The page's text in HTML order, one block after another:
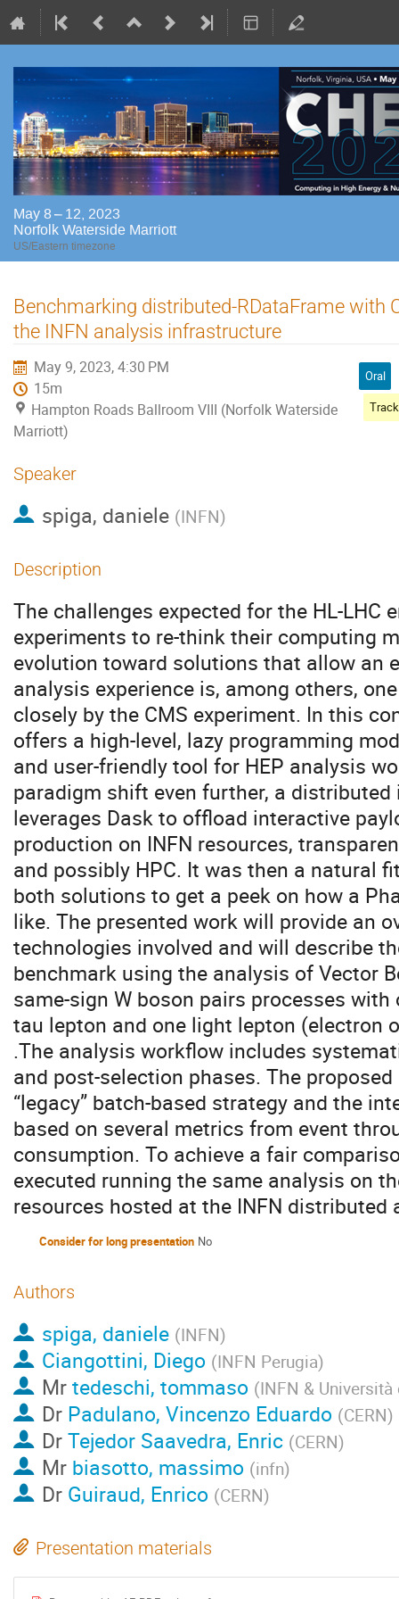
May 8 – 12, 2023
Norfolk Waterside Marriott
US/Eastern timezone
Benchmarking distributed-RDataFrame with
the INFN analysis infrastructure
May 9, 2023, 4:30 PM
15m
Hampton Roads Ballroom VIII (Norfolk Waterside
Marriott)
Oral
Speaker
spiga, daniele (INFN)
Description
The challenges expected for the HL-LHC
experiments to re-think their computing
evolution toward solutions that allow an
analysis experience is, among others,
closely by the CMS experiment. In this
offers a high-level, lazy programming
and user-friendly tool for HEP analysis
paradigm shift even further, a
leverages Dask to offload interactive
production on INFN resources,
and possibly HPC. It was then a natural
both solutions to get a peek on how a
like. The presented work will provide an
technologies involved and will describe
benchmark using the analysis of Vector
same-sign W boson pairs processes
tau lepton and one light lepton (electron
.The analysis workflow includes
and post-selection phases. The
“legacy” batch-based strategy and the
based on several metrics from event
consumption. To achieve a fair
executed running the same analysis on
resources hosted at the INFN distributed
Consider for long presentation No
Authors
spiga, daniele (INFN)
Ciangottini, Diego (INFN Perugia)
Mrtedeschi, tommaso (INFN &
Dr Padulano, Vincenzo Eduardo (CERN)
DrTejedor Saavedra, Enric (CERN)
Mr biasotto, massimo (infn)
Dr Guiraud, Enrico (CERN)
Presentation materials